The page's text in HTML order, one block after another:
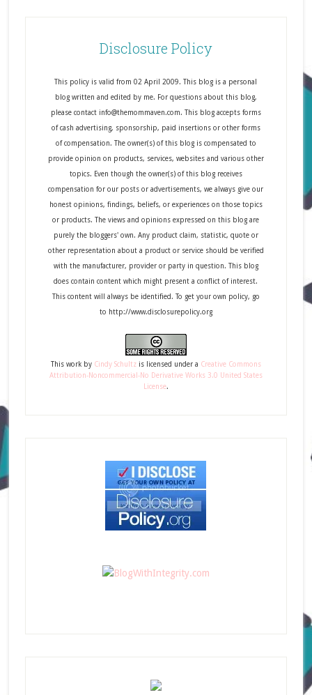
Disclosure Policy
This policy is valid from 02 April 2009. This blog is a personal
blog written and edited by me. For questions about this blog,
please contact info@themommaven.com. This blog accepts forms
of cash advertising, sponsorship, paid insertions or other forms
of compensation. The owner(s) of this blog is compensated to
provide opinion on products, services, websites and various other
topics. Even though the owner(s) of this blog receives
compensation for our posts or advertisements, we always give our
honest opinions, findings, beliefs, or experiences on those topics
or products. The views and opinions expressed on this blog are
purely the bloggers' own. Any product claim, statistic, quote or
other representation about a product or service should be verified
with the manufacturer, provider or party in question. This blog
does contain content which might present a conflict of interest.
This content will always be identified. To get your own policy, go
to http://www.disclosurepolicy.org
This workby Cindy Schultzis licensed under a Creative Commons
Attribution-Noncommercial-No Derivative Works 3.0 United States
License.